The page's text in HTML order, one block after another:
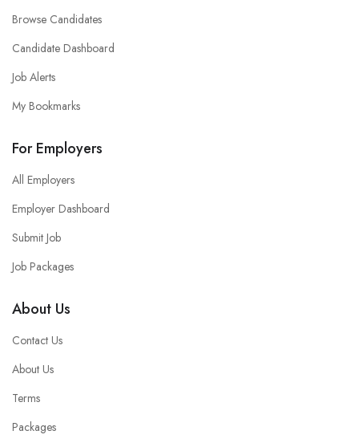
Browse Candidates
Candidate Dashboard
Job Alerts
My Bookmarks
For Employers
All Employers
Employer Dashboard
Submit Job
Job Packages
About Us
Contact Us
About Us
Terms
Packages